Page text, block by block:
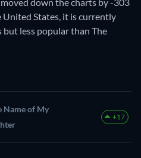
United States, it is currently
less popular than The
Name of My
+17